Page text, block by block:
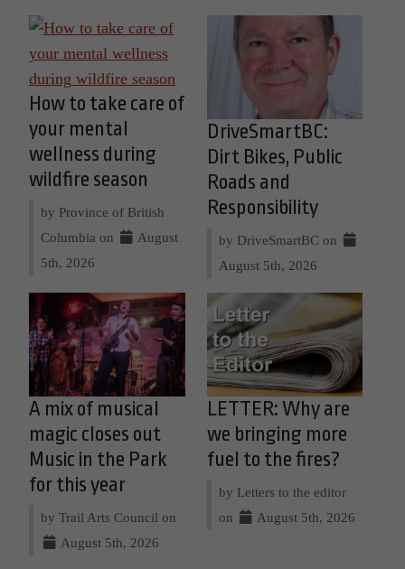
How to take care of
your mental
wellness during
wildfire season
by Province of British
Columbia on
August
5th, 2026
DriveSmartBC:
Dirt Bikes, Public
Roads and
Responsibility
by DriveSmartBC on
August 5th, 2026
A mix of musical
magic closes out
Music in the Park
for this year
by Trail Arts Council on
August 5th, 2026
LETTER: Why are
we bringing more
fuel to the fires?
by Letters to the editor
on
August 5th, 2026